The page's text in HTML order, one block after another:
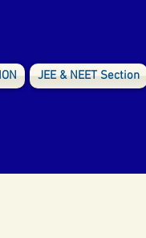
JEE & NEET Section